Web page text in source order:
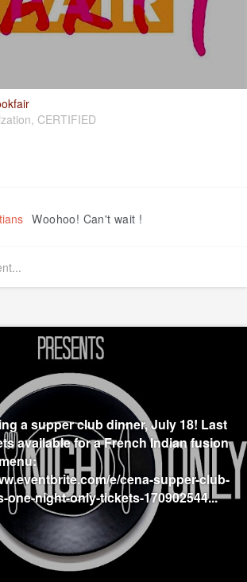
CERTIFIED
Woohoo! Can't wait !
a supper club dinner, July 18! Last
available for a French Indian fusion
e/cena-supper-club-
one-night-only-tickets-170902544...